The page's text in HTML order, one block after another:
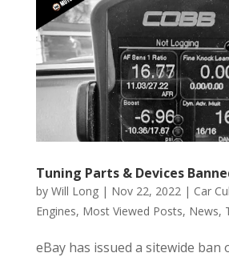
Tuning Parts & Devices
by Will Long| Nov 22, 2022| Car
Engines, Most Viewed Posts, News,
eBay has issued a sitewide